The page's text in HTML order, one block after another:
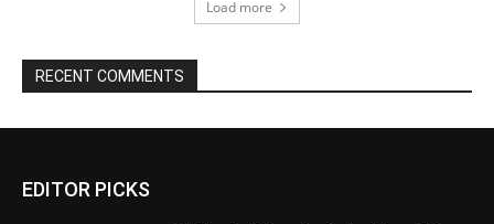
Load more
RECENT COMMENTS
EDITOR PICKS